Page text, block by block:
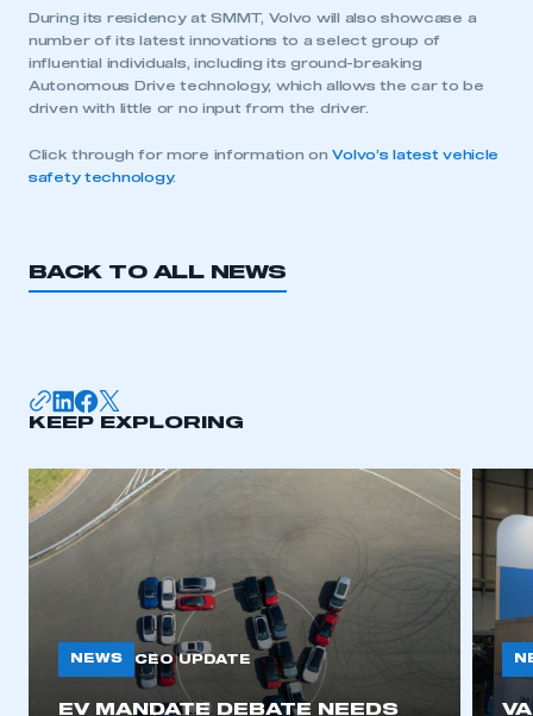
This is a secure area and requires you to
LOG IN
I am not part of an organisation that has an SMMT
During its residency at SMMT, Volvo will also showcase a
number of its latest innovations to a select group of
influential individuals, including its ground-breaking
Autonomous Drive technology, which allows the car to be
driven with little or no input from the driver.
Click through for more information onVolvo’s latest vehicle
safety technology.
BACK TO ALL NEWS
KEEP EXPLORING
NEWS CEO UPDATE
EV MANDATE DEBATE NEEDS